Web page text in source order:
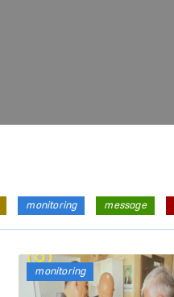
monitoring message
monitoring